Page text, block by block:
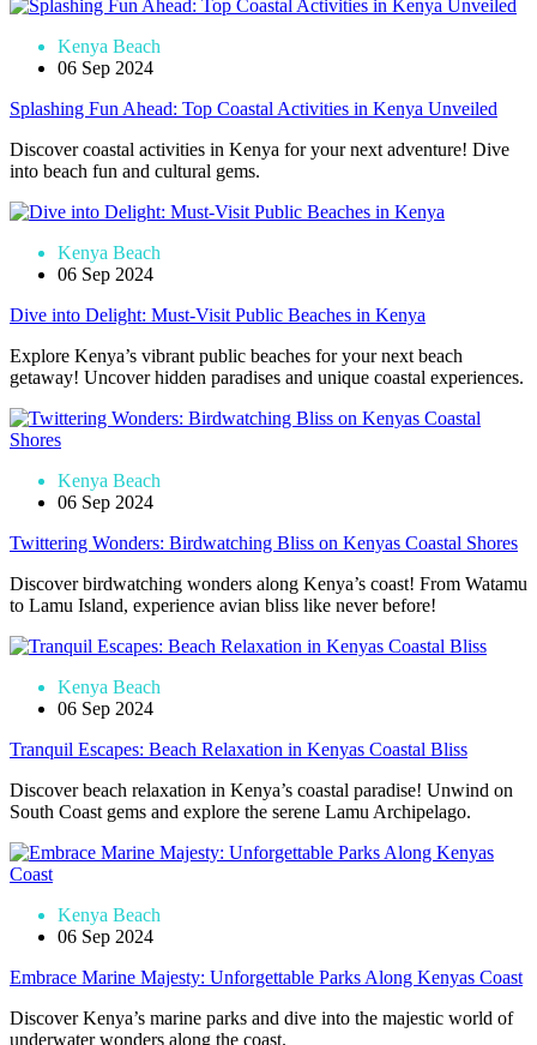
Kenya Beach
06 Sep 2024
Splashing Fun Ahead: Top Coastal Activities in Kenya Unveiled
Discover coastal activities in Kenya for your next adventure! Dive
into beach fun and cultural gems.
Kenya Beach
06 Sep 2024
Dive into Delight: Must-Visit Public Beaches in Kenya
Explore Kenya’s vibrant public beaches for your next beach
getaway! Uncover hidden paradises and unique coastal experiences.
Kenya Beach
06 Sep 2024
Twittering Wonders: Birdwatching Bliss on Kenyas Coastal Shores
Discover birdwatching wonders along Kenya’s coast! From Watamu
to Lamu Island, experience avian bliss like never before!
Kenya Beach
06 Sep 2024
Tranquil Escapes: Beach Relaxation in Kenyas Coastal Bliss
Discover beach relaxation in Kenya’s coastal paradise! Unwind on
South Coast gems and explore the serene Lamu Archipelago.
Kenya Beach
06 Sep 2024
Embrace Marine Majesty: Unforgettable Parks Along Kenyas Coast
Discover Kenya’s marine parks and dive into the majestic world of
underwater wonders along the coast.